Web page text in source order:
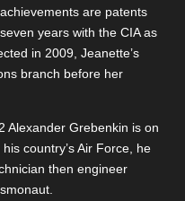
are patents
years with the CIA as
in 2009, Jeanette’s
branch before her
Alexander Grebenkin is on
country’s Air Force, he
then engineer